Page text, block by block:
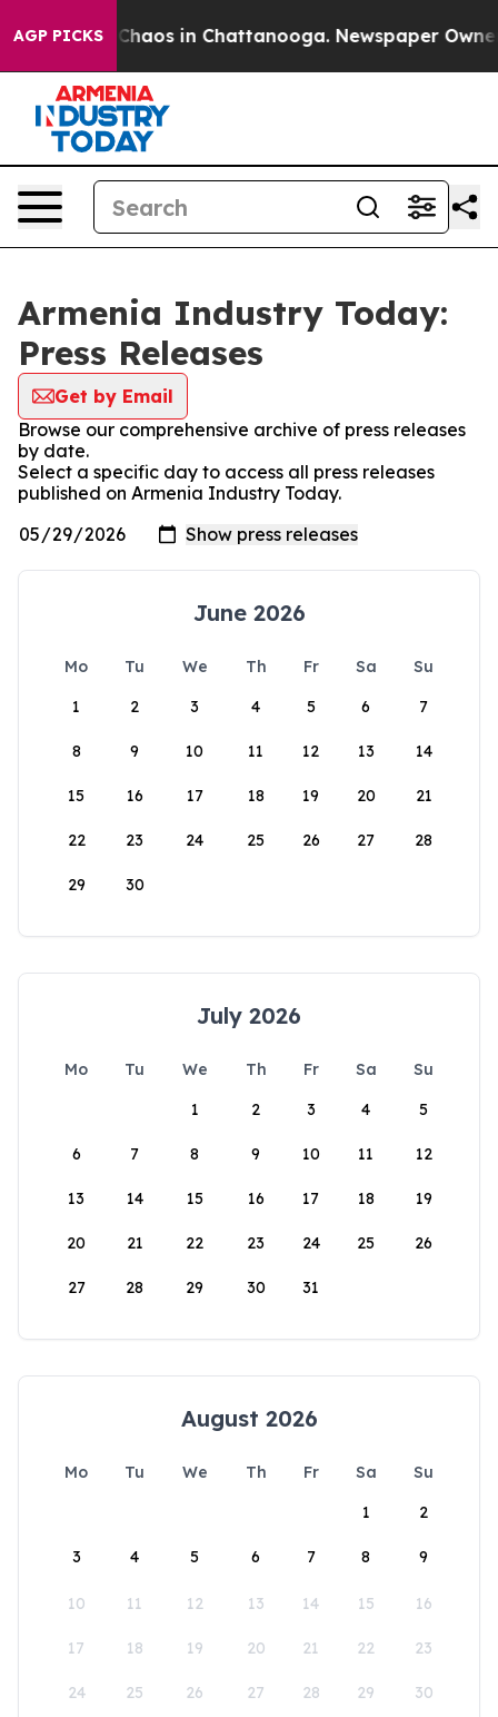
AGP PICKS
Collapse Chaos in Chattanooga. Newspaper Owner
Armenia Industry Today:
Press Releases
Get by Email
Browse our comprehensive archive of press releases
by date.
Select a specific day to access all press releases
published on Armenia Industry Today.
June 2026
Mo Tu We Th Fr Sa
Su
1
2 3 4 5 6 7
8 9 10 11 12 13 14
15 16 17 18 19 20 21
22 23 24 25 26 27 28
29 30
July 2026
Mo Tu We Th Fr Sa
Su
1
2 3 4 5
6 7 8 9 10 11 12
13 14 15 16 17 18 19
20 21 22 23 24 25 26
27 28 29 30 31
August 2026
Mo Tu We Th Fr Sa
Su
1
2
3 4 5 6 7 8 9
10 11 12 13 14 15 16
17 18 19 20 21 22 23
24 25 26 27 28 29 30